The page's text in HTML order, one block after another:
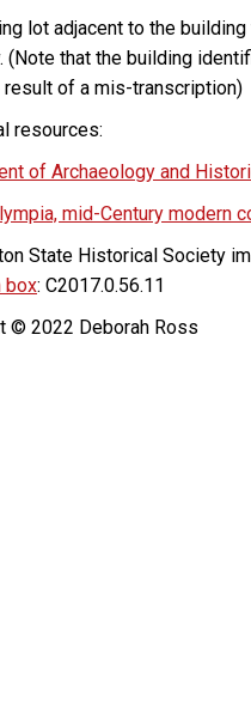
lot adjacent to the
(Note that the building
result of a mis-transcription)
resources:
of Archaeology and
mid-Century modern
State Historical Society
box: C2017.0.56.11
© 2022 Deborah Ross